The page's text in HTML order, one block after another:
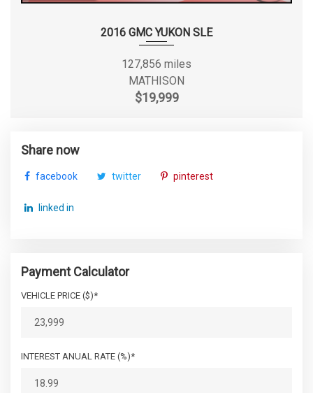
2016 GMC YUKON SLE
127,856 miles
MATHISON
$19,999
Share now
facebook twitter pinterest
linked in
Payment Calculator
VEHICLE PRICE ($)*
INTEREST ANUAL RATE (%)*